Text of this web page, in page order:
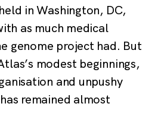
in Washington, DC,
as much medical
genome project had. But
modest beginnings,
and unpushy
remained almost